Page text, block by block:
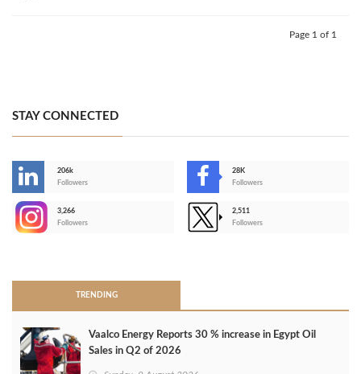
Page 1 of 1
STAY CONNECTED
206k
Followers
28K
Followers
3,266
Followers
2,511
Followers
TRENDING
Vaalco Energy Reports 30 % increase in Egypt Oil
Sales in Q2 of 2026